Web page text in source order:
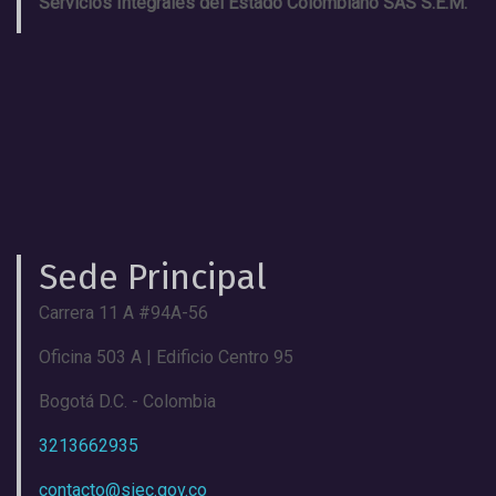
Sede Principal
Carrera 11 A #94A-56
Oficina 503 A | Edificio Centro 95
Bogotá D.C. - Colombia
3213662935
contacto@siec.gov.co